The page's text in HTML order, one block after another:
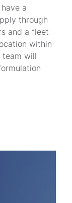
a
through
and a fleet
within
team will